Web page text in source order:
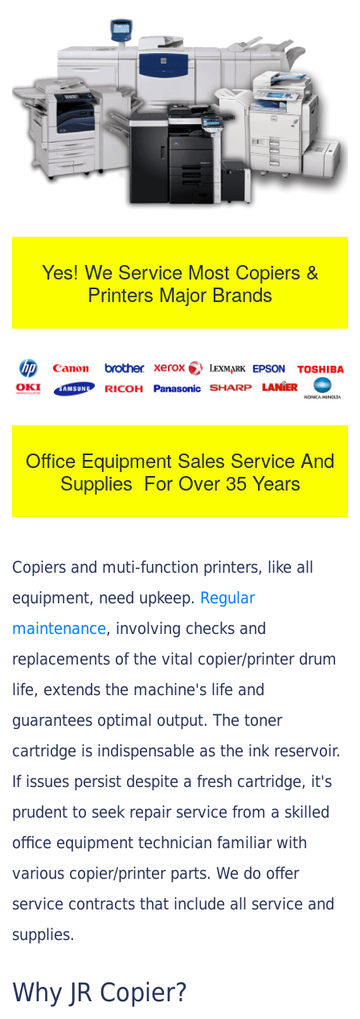
Yes! We Service Most Copiers &
Printers Major Brands
Office Equipment Sales Service And
Supplies For Over 35 Years
Copiers and muti-function printers, like all
equipment, need upkeep. Regular
maintenance, involving checks and
replacements of the vital copier/printer drum
life, extends the machine's life and
guarantees optimal output. The toner
cartridge is indispensable as the ink reservoir.
If issues persist despite a fresh cartridge, it's
prudent to seek repair service from a skilled
office equipment technician familiar with
various copier/printer parts. We do offer
service contracts that include all service and
supplies.
Why JR Copier?